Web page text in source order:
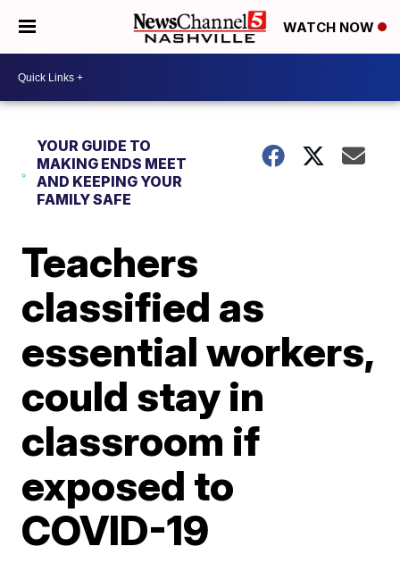
WATCH NOW
YOUR GUIDE TO
MAKING ENDS MEET
AND KEEPING YOUR
FAMILY SAFE
Teachers
classified as
essential workers,
could stay in
classroom if
exposed to
COVID-19